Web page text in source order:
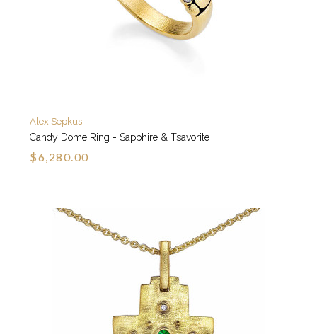
Alex Sepkus
Candy Dome Ring - Sapphire & Tsavorite
$6,280.00